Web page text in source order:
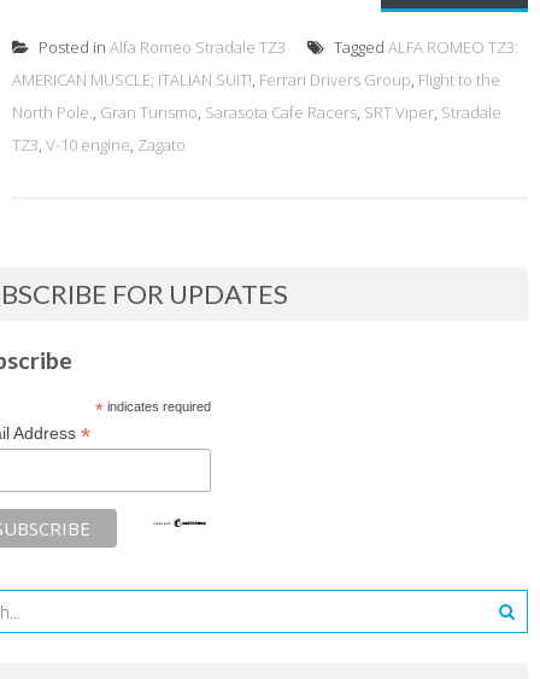
Posted in Alfa Romeo Stradale TZ3 Tagged ALFA ROMEO TZ3:
AMERICAN MUSCLE; ITALIAN SUIT!, Ferrari Drivers Group, Flight to the
North Pole., Gran Turismo, Sarasota Cafe Racers, SRT Viper, Stradale
TZ3, V-10 engine, Zagato
FOR UPDATES
*indicates required
Address *